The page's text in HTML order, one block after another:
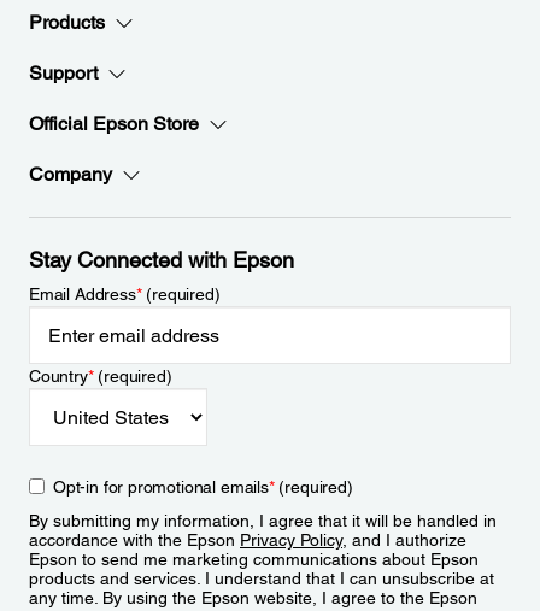
Products
Support
Official Epson Store
Company
Stay Connected with Epson
Email Address*(required)
Country*(required)
Opt-in for promotional emails*(required)
By submitting my information, I agree that it will be handled in
accordance with the Epson Privacy Policy, and I authorize
Epson to send me marketing communications about Epson
products and services. I understand that I can unsubscribe at
any time. By using the Epson website, I agree to the Epson